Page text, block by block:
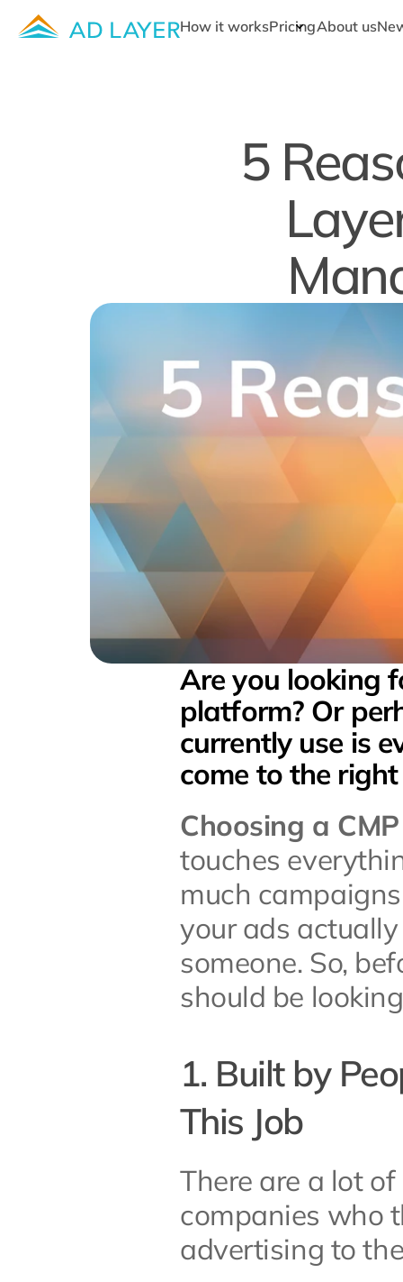
How it worksPricingAbout us
5
Are you looking
platform? Or
currently use is
come to the
Choosing a
touches
much
your ads
someone. So,
should be
1. Built by
This Job
There are a lot
companies who
advertising to